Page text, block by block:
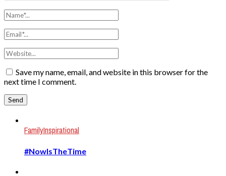
Save my name, email, and website in this browser for the
next time I comment.
FamilyInspirational
#NowIsTheTime